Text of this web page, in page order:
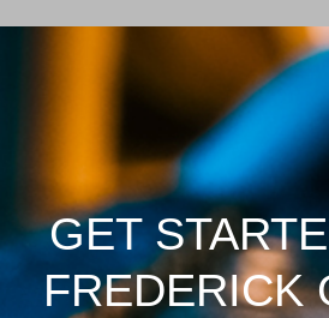
GET
FREDERICK